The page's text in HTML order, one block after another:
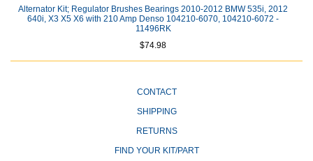
Alternator Kit; Regulator Brushes Bearings 2010-2012 BMW 535i, 2012
640i, X3 X5 X6 with 210 Amp Denso 104210-6070, 104210-6072 -
11496RK
$74.98
CONTACT
SHIPPING
RETURNS
FIND YOUR KIT/PART